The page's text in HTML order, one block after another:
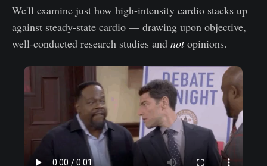
We'll examine just how high-intensity cardio stacks up
against steady-state cardio — drawing upon objective,
well-conducted research studies and notopinions.